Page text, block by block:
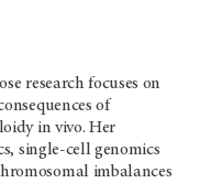
research focuses on
of
in vivo. Her
single-cell genomics
imbalances